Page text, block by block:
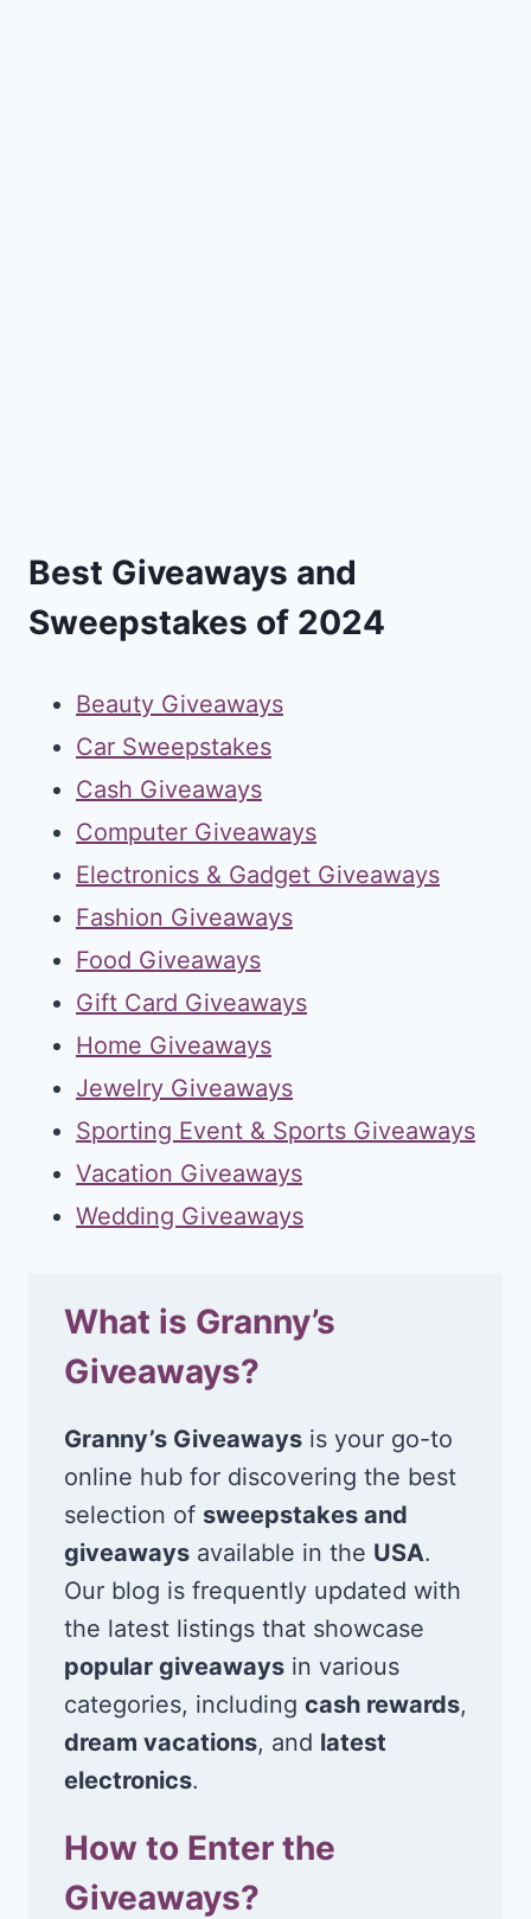
Best Giveaways and
Sweepstakes of 2024
Beauty Giveaways
Car Sweepstakes
Cash Giveaways
Computer Giveaways
Electronics & Gadget Giveaways
Fashion Giveaways
Food Giveaways
Gift Card Giveaways
Home Giveaways
Jewelry Giveaways
Sporting Event & Sports Giveaways
Vacation Giveaways
Wedding Giveaways
What is Granny’s
Giveaways?
Granny’s Giveaways is your go-to
online hub for discovering the best
selection of sweepstakes and
giveaways available in the USA.
Our blog is frequently updated with
the latest listings that showcase
popular giveaways in various
categories, including cash rewards,
dream vacations, and latest
electronics.
How to Enter the
Giveaways?